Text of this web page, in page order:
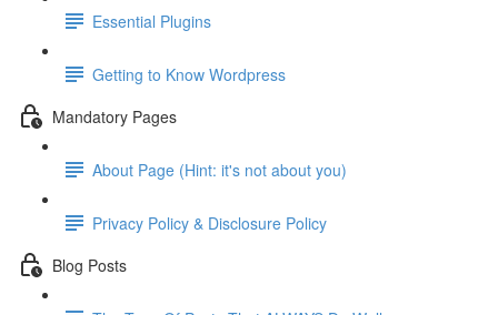
Essential Plugins
Getting to Know Wordpress
Mandatory Pages
About Page (Hint: it's not about you)
Privacy Policy & Disclosure Policy
Blog Posts